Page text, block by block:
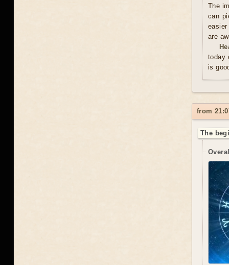
The
can
are
today
is
from
The